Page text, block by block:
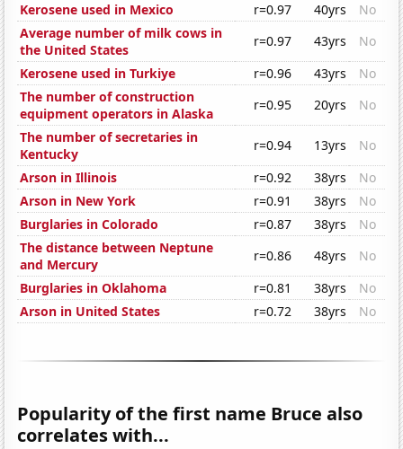
Kerosene used in Mexico
r=0.97 40yrs
No
Average number of milk cows in
the United States
r=0.97 43yrs
No
Kerosene used in Turkiye
r=0.96 43yrs
No
The number of construction
equipment operators in Alaska
r=0.95 20yrs
No
The number of secretaries in
Kentucky
r=0.94 13yrs
No
Arson in Illinois
r=0.92 38yrs
No
Arson in New York
r=0.91 38yrs
No
Burglaries in Colorado
r=0.87 38yrs
No
The distance between Neptune
and Mercury
r=0.86 48yrs
No
Burglaries in Oklahoma
r=0.81 38yrs
No
Arson in United States
r=0.72 38yrs No
Popularity of the first name Bruce also
correlates with...